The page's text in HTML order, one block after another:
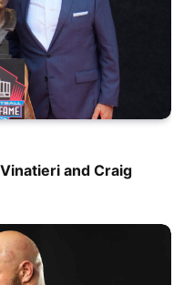
and Craig